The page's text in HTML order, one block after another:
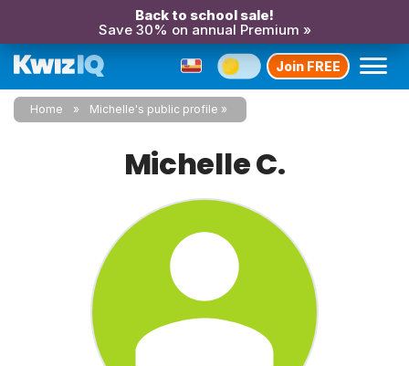
Back to school sale!
Save 30% on annual Premium »
Join FREE
Home Michelle's public profile
Michelle C.